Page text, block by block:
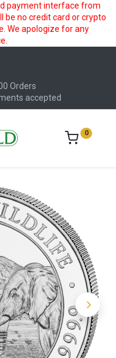
payment interface from
be no credit card or crypto
We apologize for any
Orders
accepted
0